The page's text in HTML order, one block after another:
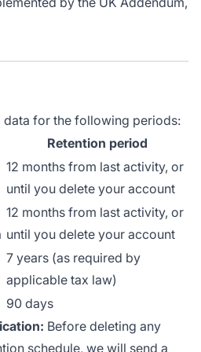
data for the following periods:
Retention period
12 months from last activity, or
until you delete your account
12 months from last activity, or
until you delete your account
7 years (as required by
applicable tax law)
90 days
Before deleting any
schedule, we will send a